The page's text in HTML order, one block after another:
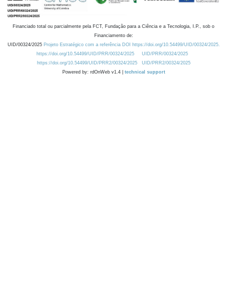
Financiado total ou parcialmente pela FCT, Fundação para a Ciência e a Tecnologia, I.P., sob o
Financiamento de:
UID/00324/2025 Projeto Estratégico com a referência DOI https://doi.org/10.54499/UID/00324/2025.
https://doi.org/10.54499/UID/PRR/00324/2025
UID/PRR/00324/2025
https://doi.org/10.54499/UID/PRR2/00324/2025
UID/PRR2/00324/2025
Powered by: rdOnWeb v1.4 | technical support